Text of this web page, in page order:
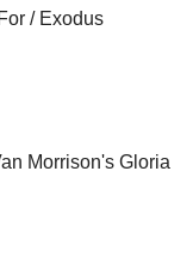
/ Exodus
Morrison's Gloria